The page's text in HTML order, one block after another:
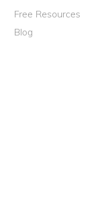
Free Resources
Blog